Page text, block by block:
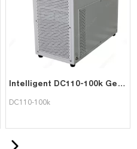
Intelligent DC110-100k Genset Tester UPS Battery Testing Load Bank
DC110-100k